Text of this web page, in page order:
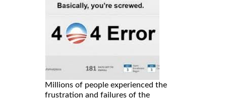
Millions of people experienced the
frustration and failures of the